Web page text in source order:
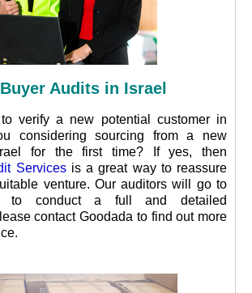
Audits in Israel
verify a new potential customer in
considering sourcing from a new
for the first time? If yes, then
Servicesis a great way to reassure
venture. Our auditors will go to
to conduct a full and detailed
contact Goodada to find out more